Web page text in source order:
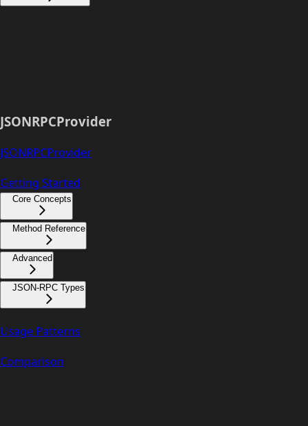
JSONRPCProvider
JSONRPCProvider
Getting Started
Core Concepts
Method Reference
Advanced
JSON-RPC Types
Usage Patterns
Comparison